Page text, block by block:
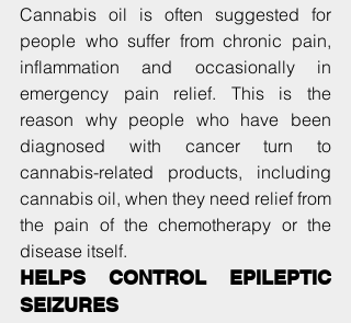
Cannabis oil is often suggested for
people who suffer from chronic pain,
inflammation and occasionally in
emergency pain relief. This is the
reason why people who have been
diagnosed with cancer turn to
cannabis-related products, including
cannabis oil, when they need relief from
the pain of the chemotherapy or the
disease itself.
HELPS CONTROL EPILEPTIC
SEIZURES